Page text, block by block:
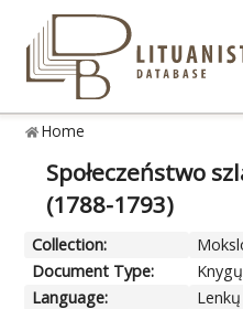
Home
Społeczeństwo
(1788-1793)
Collection:
Document Type:
Language: